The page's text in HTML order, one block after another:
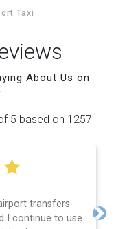
Taxi
About Us on
5 based on 1257
transfers
I continue to use
Next